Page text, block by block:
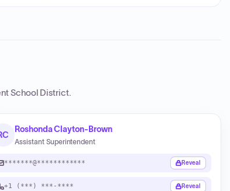
School District.
Roshonda Clayton-Brown
Assistant Superintendent
*******@************ Reveal
+1 (***) ***-**** Reveal